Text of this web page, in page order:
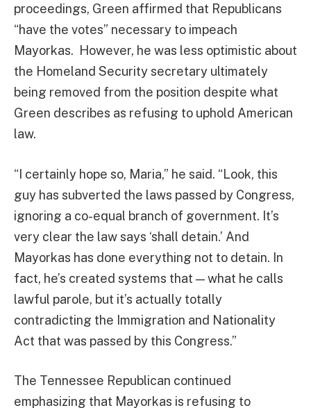
proceedings, Green affirmed that Republicans
“have the votes” necessary to impeach
Mayorkas. However, he was less optimistic about
the Homeland Security secretary ultimately
being removed from the position despite what
Green describes as refusing to uphold American
law.
“I certainly hope so, Maria,” he said. “Look, this
guy has subverted the laws passed by Congress,
ignoring a co-equal branch of government. It’s
very clear the law says ‘shall detain.’ And
Mayorkas has done everything not to detain. In
fact, he’s created systems that — what he calls
lawful parole, but it’s actually totally
contradicting the Immigration and Nationality
Act that was passed by this Congress.”
The Tennessee Republican continued
emphasizing that Mayorkas is refusing to